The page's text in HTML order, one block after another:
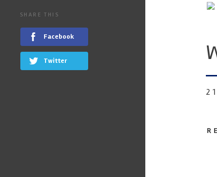
SHARE THIS
Facebook
Twitter